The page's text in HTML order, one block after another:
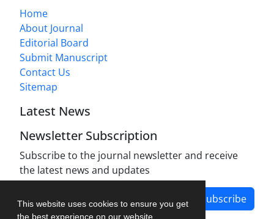
This website uses cookies to ensure you get
the best experience on our website.
Home
About Journal
Editorial Board
Submit Manuscript
Contact Us
Sitemap
Latest News
Newsletter Subscription
Subscribe to the journal newsletter and receive
the latest news and updates
Subscribe